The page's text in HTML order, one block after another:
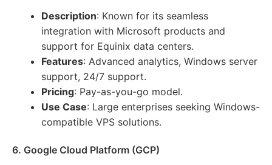
Description: Known for its seamless
integration with Microsoft products and
support for Equinix data centers.
Features: Advanced analytics, Windows server
support, 24/7 support.
Pricing: Pay-as-you-go model.
Use Case: Large enterprises seeking Windows-
compatible VPS solutions.
6. Google Cloud Platform (GCP)